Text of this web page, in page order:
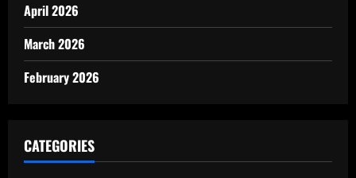
April 2026
March 2026
February 2026
CATEGORIES